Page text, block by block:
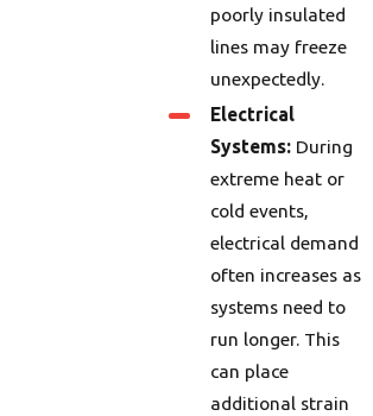
poorly insulated
lines may freeze
unexpectedly.
Electrical
Systems: During
extreme heat or
cold events,
electrical demand
often increases as
systems need to
run longer. This
can place
additional strain